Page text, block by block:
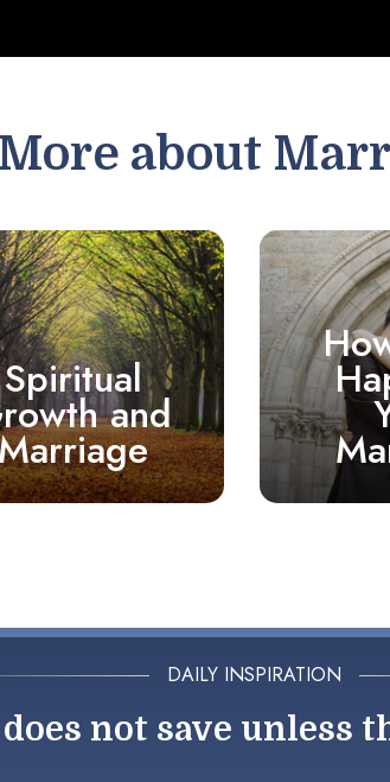
More about
Spiritual
and
DAILY INSPIRATION
not save unless